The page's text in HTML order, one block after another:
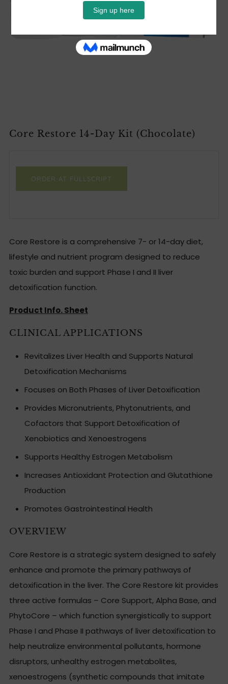
Core Restore 14-Day Kit (Chocolate)
ORDER AT FULLSCRIPT
Core Restore is a comprehensive 7- or 14-day diet,
lifestyle and nutrient program designed to reduce
toxic burden and support Phase I and II liver
detoxification function.
Product Info. Sheet
CLINICAL APPLICATIONS
Revitalizes Liver Health and Supports Natural
Detoxification Mechanisms
Focuses on Both Phases of Liver Detoxification
Provides Micronutrients, Phytonutrients, and
Cofactors that Support Detoxification of
Xenobiotics and Xenoestrogens
Supports Healthy Estrogen Metabolism
Increases Antioxidant Protection and Glutathione
Production
Promotes Gastrointestinal Health
OVERVIEW
Core Restore is a strategic system designed to safely
enhance and promote the primary pathways of
detoxification in the liver. The Core Restore kit provides
three active formulas – Core Support, Alpha Base, and
PhytoCore – which function synergistically to support
Phase I and Phase II pathways of liver detoxification to
help neutralize environmental pollutants, hormone
disruptors, unhealthy estrogen metabolites,
xenoestrogens (synthetic compounds that imitate